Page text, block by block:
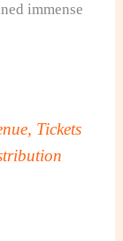
immense
Tickets